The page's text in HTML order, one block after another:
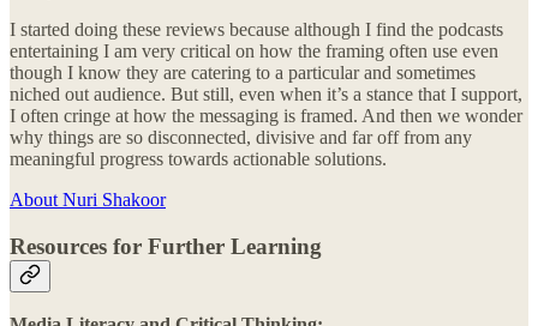
I started doing these reviews because although I find the podcasts
entertaining I am very critical on how the framing often use even
though I know they are catering to a particular and sometimes
niched out audience. But still, even when it’s a stance that I support,
I often cringe at how the messaging is framed. And then we wonder
why things are so disconnected, divisive and far off from any
meaningful progress towards actionable solutions.
About Nuri Shakoor
Resources for Further Learning